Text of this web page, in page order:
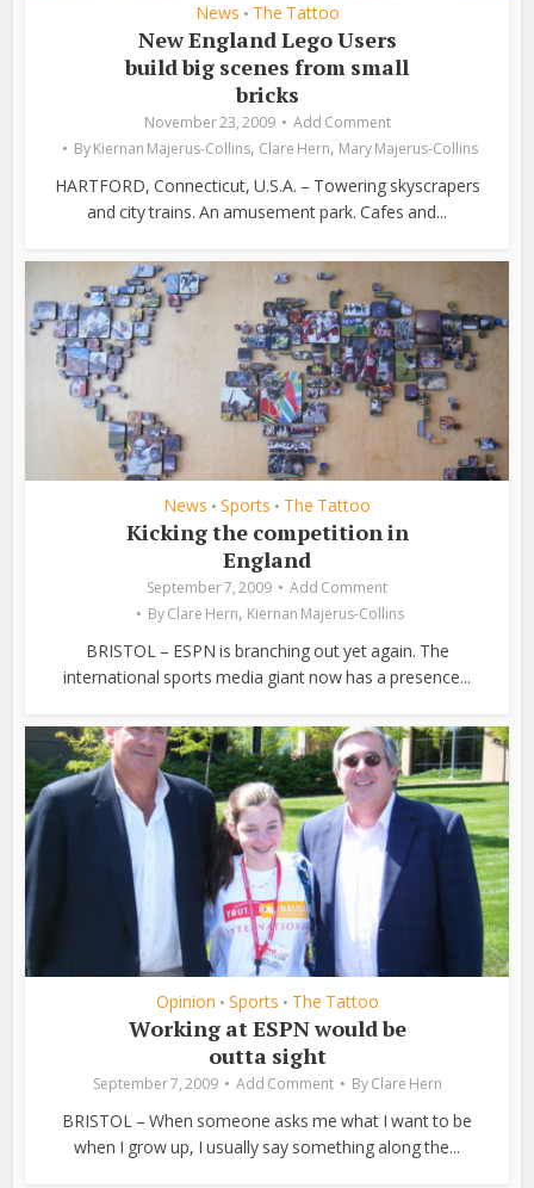
News • The Tattoo
New England Lego Users
build big scenes from small
bricks
November 23, 2009
Add Comment
ByKiernan Majerus-Collins, Clare Hern, Mary Majerus-Collins
HARTFORD, Connecticut, U.S.A. – Towering skyscrapers
and city trains. An amusement park. Cafes and...
News • Sports • The Tattoo
Kicking the competition in
England
September 7, 2009
Add Comment
ByClare Hern, Kiernan Majerus-Collins
BRISTOL – ESPN is branching out yet again. The
international sports media giant now has a presence...
Opinion • Sports • The Tattoo
Working at ESPN would be
outta sight
September 7, 2009 Add Comment By Clare Hern
BRISTOL – When someone asks me what I want to be
when I grow up, I usually say something along the...